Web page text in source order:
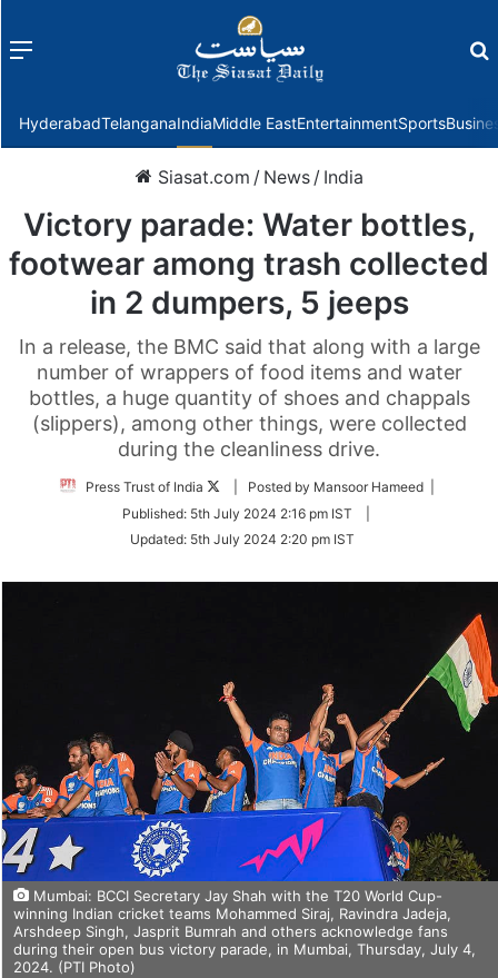
Menu
HyderabadTelanganaIndiaMiddle EastEntertainmentSports
Siasat.com / News / India
Victory parade: Water bottles,
footwear among trash collected
in 2 dumpers, 5 jeeps
In a release, the BMC said that along with a large
number of wrappers of food items and water
bottles, a huge quantity of shoes and chappals
(slippers), among other things, were collected
during the cleanliness drive.
Press Trust of India
Follow
Twitter
| Posted by Mansoor Hameed |
Published: 5th July 2024 2:16 pm IST
Updated: 5th July 2024 2:20 pm IST
Mumbai: BCCI Secretary Jay Shah with the T20 World Cup-
winning Indian cricket teams Mohammed Siraj, Ravindra Jadeja,
Arshdeep Singh, Jasprit Bumrah and others acknowledge fans
during their open bus victory parade, in Mumbai, Thursday, July 4,
2024. (PTI Photo)